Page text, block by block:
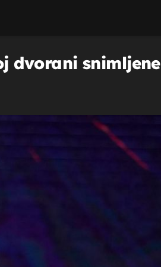
dvorani snimljene